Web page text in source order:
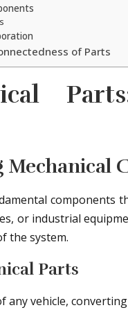
of Parts
components
or industrial
the system.
Parts
any vehicle,